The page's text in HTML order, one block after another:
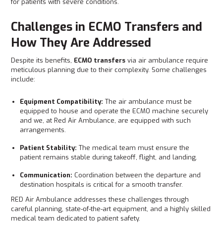
for patients with severe conditions.
Challenges in ECMO Transfers and
How They Are Addressed
Despite its benefits, ECMO transfers via air ambulance require
meticulous planning due to their complexity. Some challenges
include:
Equipment Compatibility: The air ambulance must be
equipped to house and operate the ECMO machine securely
and we, at Red Air Ambulance, are equipped with such
arrangements.
Patient Stability: The medical team must ensure the
patient remains stable during takeoff, flight, and landing.
Communication: Coordination between the departure and
destination hospitals is critical for a smooth transfer.
RED Air Ambulance addresses these challenges through
careful planning, state-of-the-art equipment, and a highly skilled
medical team dedicated to patient safety.